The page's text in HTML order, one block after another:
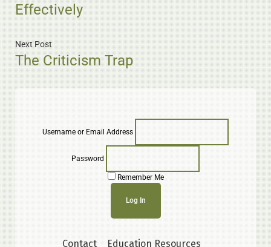
Effectively
Next Post
The Criticism Trap
Username or Email Address
Password
Remember Me
Contact Education Resources